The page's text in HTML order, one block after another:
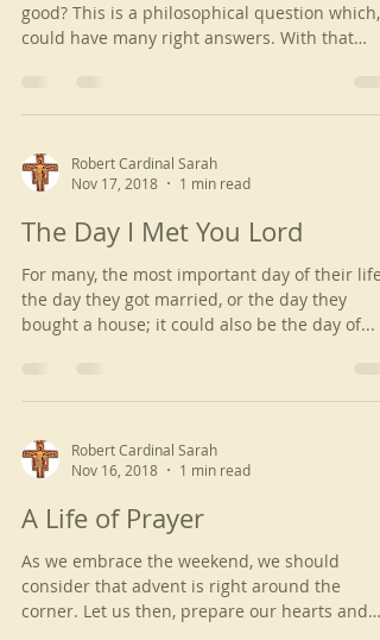
good? This is a philosophical question which,
could have many right answers. With that
Robert Cardinal Sarah
Nov 17, 2018
1 min read
The Day I Met You Lord
For many, the most important day of their life
the day they got married, or the day they
bought a house; it could also be the day of...
Robert Cardinal Sarah
Nov 16, 2018
1 min read
A Life of Prayer
As we embrace the weekend, we should
consider that advent is right around the
corner. Let us then, prepare our hearts and